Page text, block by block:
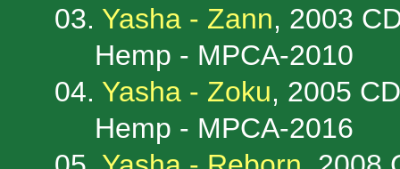
03. Yasha - Zann, 2003
Hemp - MPCA-2010
04. Yasha - Zoku, 2005 CD
Hemp - MPCA-2016